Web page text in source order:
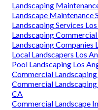
Landscaping
Landscape Maintenance
Landscaping Services
Landscaping
Landscaping Companies
Local Landscapers Los
Pool Landscaping Los
Commercial
Commercial
CA
Commercial Landscape